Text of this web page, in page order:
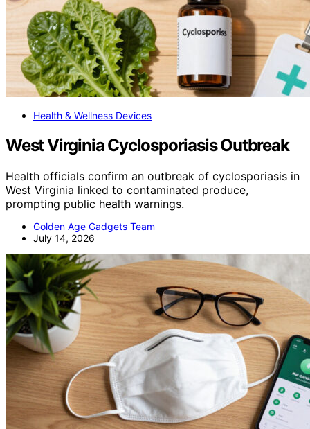
Health & Wellness Devices
West Virginia Cyclosporiasis Outbreak
Health officials confirm an outbreak of cyclosporiasis in
West Virginia linked to contaminated produce,
prompting public health warnings.
Golden Age Gadgets Team
July 14, 2026